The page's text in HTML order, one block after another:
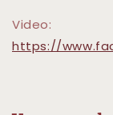
Video:
https://